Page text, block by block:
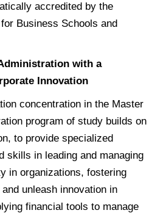
accredited by the
Business Schools and
with a
Innovation
concentration in the Master
program of study builds on
to provide specialized
skills in leading and managing
in organizations, fostering
unleash innovation in
financial tools to manage